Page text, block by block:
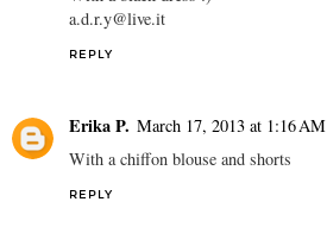
a.d.r.y@live.it
REPLY
Erika P. March 17, 2013 at 1:16 AM
With a chiffon blouse and shorts
REPLY